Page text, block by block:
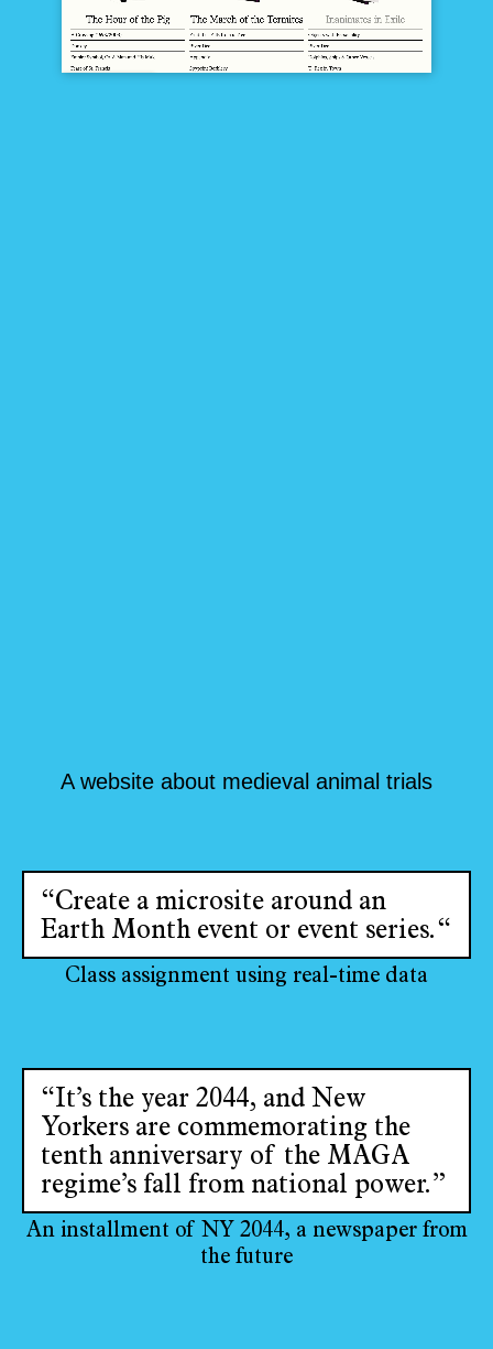
A website about medieval animal trials
“Create a microsite around an
Earth Month event or event series.“
Class assignment using real-time data
“It’s the year 2044, and New
Yorkers are commemorating the
tenth anniversary of the MAGA
regime’s fall from national power.”
An installment of NY 2044, a newspaper from
the future